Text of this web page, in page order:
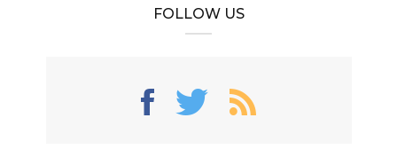
FOLLOW US